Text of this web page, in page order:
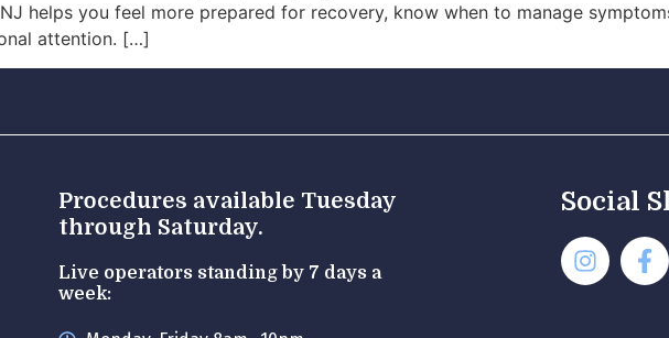
helps you feel more prepared for recovery, know when to manage
attention. […]
Procedures available Tuesday
through Saturday.
Live operators standing by 7 days a
week:
Social